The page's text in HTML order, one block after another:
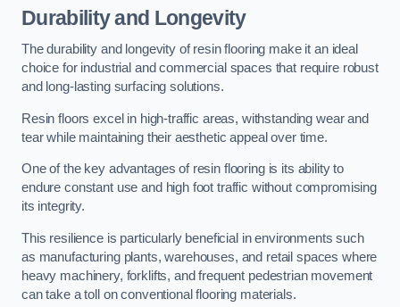
Durability and Longevity
The durability and longevity of resin flooring make it an ideal
choice for industrial and commercial spaces that require robust
and long-lasting surfacing solutions.
Resin floors excel in high-traffic areas, withstanding wear and
tear while maintaining their aesthetic appeal over time.
One of the key advantages of resin flooring is its ability to
endure constant use and high foot traffic without compromising
its integrity.
This resilience is particularly beneficial in environments such
as manufacturing plants, warehouses, and retail spaces where
heavy machinery, forklifts, and frequent pedestrian movement
can take a toll on conventional flooring materials.